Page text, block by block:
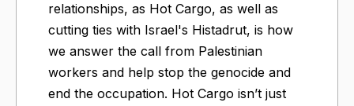
relationships, as Hot Cargo, as well as
cutting ties with Israel's Histadrut, is how
we answer the call from Palestinian
workers and help stop the genocide and
end the occupation. Hot Cargo isn’t just